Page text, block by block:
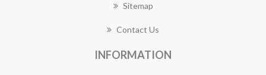
Sitemap
Contact Us
INFORMATION